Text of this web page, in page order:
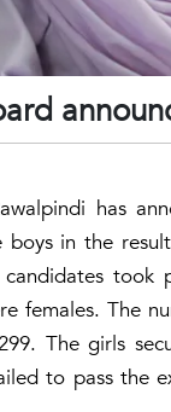
has
in the
females. The
The girls
to pass the